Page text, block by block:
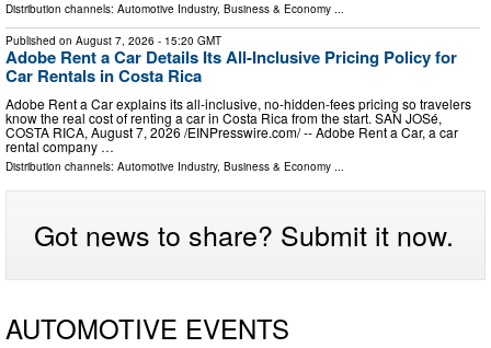
Distribution channels: Automotive Industry, Business & Economy ...
Published on August 7, 2026 - 15:20 GMT
Adobe Rent a Car Details Its All-Inclusive Pricing Policy for
Car Rentals in Costa Rica
Adobe Rent a Car explains its all-inclusive, no-hidden-fees pricing so travelers
know the real cost of renting a car in Costa Rica from the start. SAN JOSé,
COSTA RICA, August 7, 2026 /⁨EINPresswire.com⁩/ -- Adobe Rent a Car, a car
rental company …
Distribution channels: Automotive Industry, Business & Economy ...
Got news to share? Submit it now.
AUTOMOTIVE EVENTS